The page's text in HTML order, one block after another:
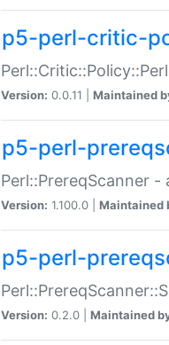
p5-perl-critic-
Version: 0.0.11 | Maintained
p5-perl-
Perl::PrereqScanner
Version: 1.100.0 | Maintained
p5-perl-
Version: 0.2.0 | Maintained